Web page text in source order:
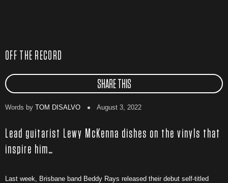
OFF THE RECORD
SHARE THIS
Words by TOM DISALVO August 3, 2022
Lead guitarist Lewy McKenna dishes on the vinyls that
inspire him…
Last week, Brisbane band Beddy Rays released their debut self-titled